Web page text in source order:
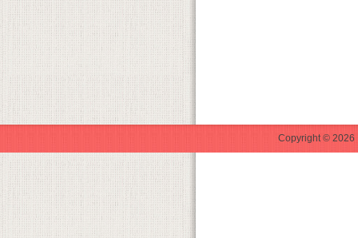
Copyright © 2026